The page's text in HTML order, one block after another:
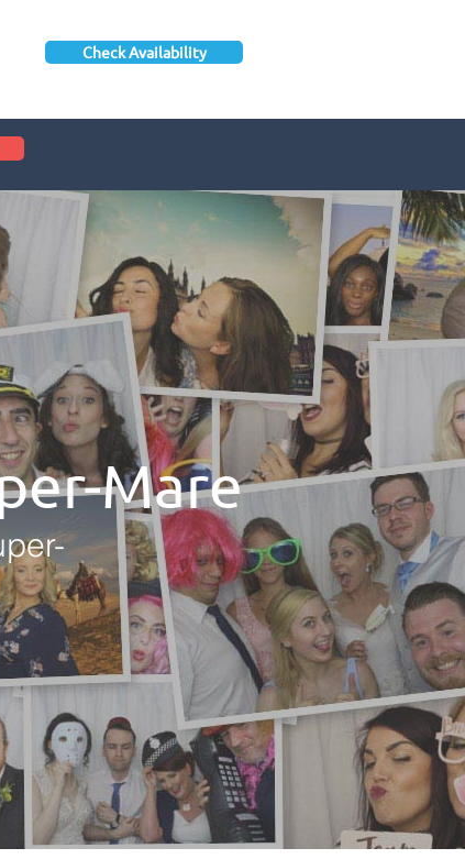
Check Availability
Mare